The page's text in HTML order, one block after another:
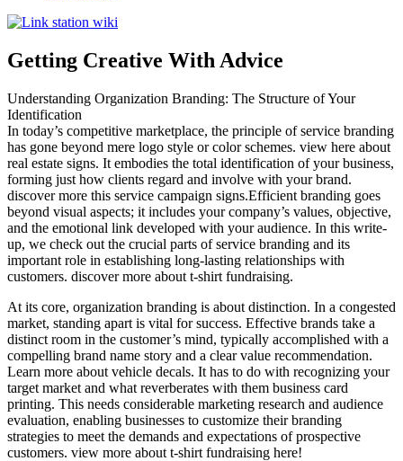
Getting Creative With Advice
Understanding Organization Branding: The Structure of Your
Identification
In today’s competitive marketplace, the principle of service branding
has gone beyond mere logo style or color schemes. view here about
real estate signs. It embodies the total identification of your business,
forming just how clients regard and involve with your brand.
discover more this service campaign signs.Efficient branding goes
beyond visual aspects; it includes your company’s values, objective,
and the emotional link developed with your audience. In this write-
up, we check out the crucial parts of service branding and its
important role in establishing long-lasting relationships with
customers. discover more about t-shirt fundraising.
At its core, organization branding is about distinction. In a congested
market, standing apart is vital for success. Effective brands take a
distinct room in the customer’s mind, typically accomplished with a
compelling brand name story and a clear value recommendation.
Learn more about vehicle decals. It has to do with recognizing your
target market and what reverberates with them business card
printing. This needs considerable marketing research and audience
evaluation, enabling businesses to customize their branding
strategies to meet the demands and expectations of prospective
customers. view more about t-shirt fundraising here!